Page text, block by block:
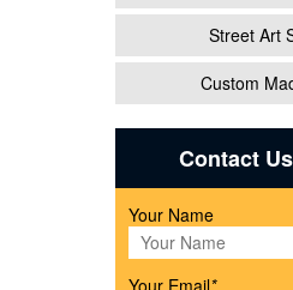
or
Street Art
Custom
Contact
Your Name
Your Email*